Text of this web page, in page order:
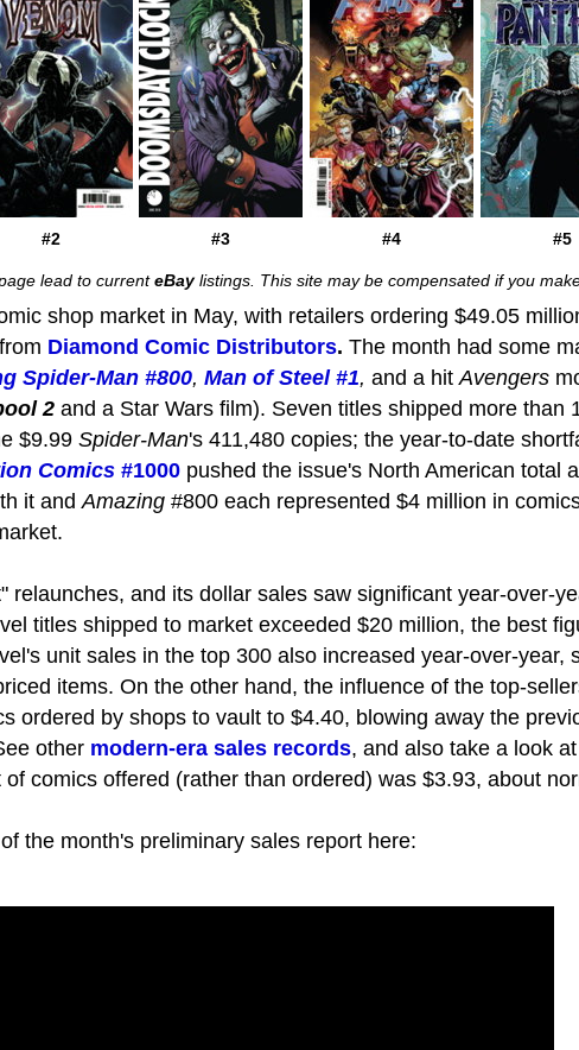
#2 #3 #4 #5
lead to currenteBaylistings. This site may be compensated if you
shop market in May, with retailers ordering $49.05
Diamond Comic Distributors.The month had some
Spider-Man #800,Man of Steel #1,and a hit Avengers
2 and a Star Wars film). Seven titles shipped more than
$9.99Spider-Man's 411,480 copies; the year-to-date
Comics #1000 pushed the issue's North American total
it andAmazing #800 each represented $4 million in
relaunches, and its dollar sales saw significant year-over-
titles shipped to market exceeded $20 million, the best
unit sales in the top 300 also increased year-over-year,
items. On the other hand, the influence of the top-
ordered by shops to vault to $4.40, blowing away the
other modern-era sales records, and also take a look
comics offered (rather than ordered) was $3.93, about
of the month's preliminary sales report here: